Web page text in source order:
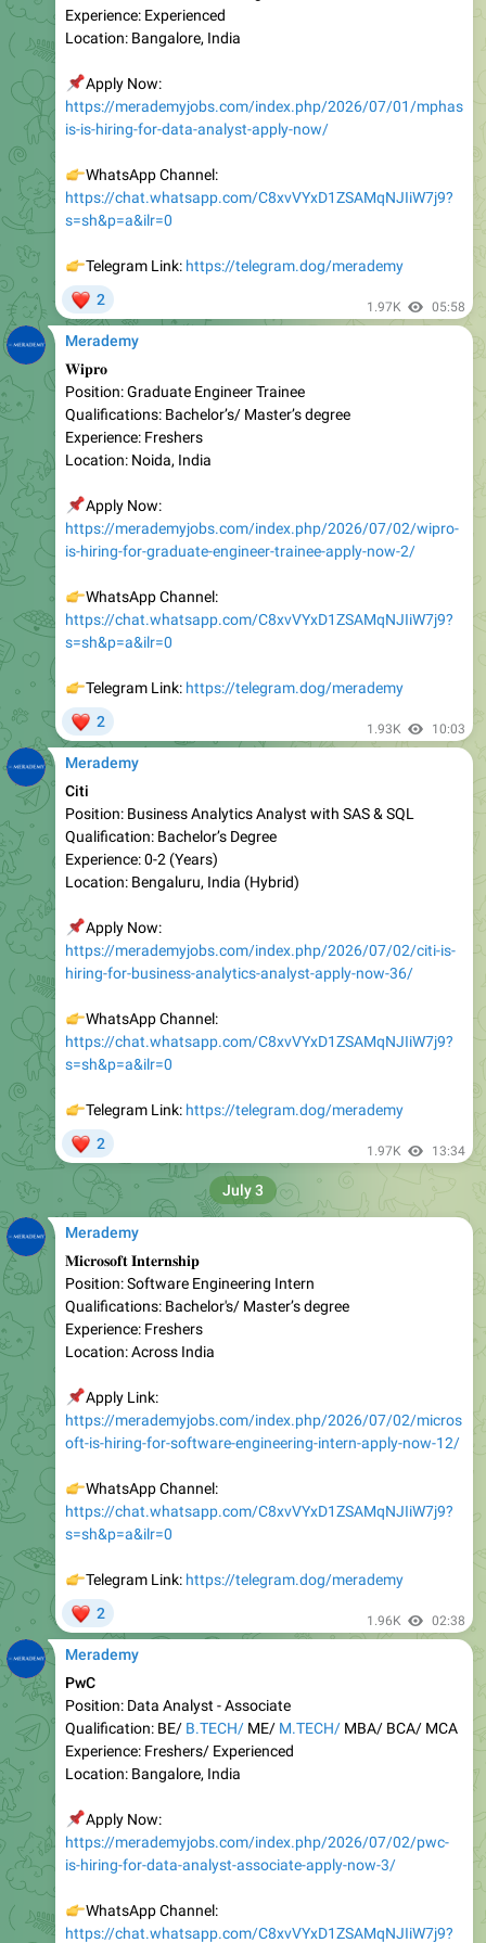
Apply Now:
is-is-hiring-for-data-analyst-apply-now/
WhatsApp Channel:
s=sh&p=a&ilr=0
Telegram Link:
1.97K
Merademy
𝐖𝐢𝐩𝐫𝐨
Position: Graduate Engineer Trainee
Qualifications: Bachelor’s/ Master’s degree
Experience: Freshers
Location: Noida, India
Apply Now:
is-hiring-for-graduate-engineer-trainee-apply-now-2/
WhatsApp Channel:
s=sh&p=a&ilr=0
Telegram Link:
1.93K
Merademy
Citi
Position: Business Analytics Analyst with SAS & SQL
Qualification: Bachelor’s Degree
Experienc e: 0-2 (Years)
Location: Bengaluru, India (Hybrid)
Apply Now:
hiring-for-business-analytics-analyst-apply-now-36/
WhatsApp Channel:
s=sh&p=a&ilr=0
Telegram Link:
1.97K
Merademy
𝐌𝐢𝐜𝐫𝐨𝐬𝐨𝐟𝐭 𝐈𝐧𝐭𝐞𝐫𝐧𝐬𝐡𝐢𝐩
Position: Software Engineering Intern
Qualifications: Bachelor's/ Master’s degree
Experience: Freshers
Location: Across India
Apply Link:
oft-is-hiring-for-software-engineering-intern-apply-now-12/
WhatsApp Channel:
s=sh&p=a&ilr=0
Telegram Link:
1.96K
Merademy
PwC
Position: Data Analyst - Associate
Qualification: BE/
Experienc e: Freshers/ Experienced
Location: Bangalore, India
Apply Now:
is-hiring-for-data-analyst-associate-apply-now-3/
WhatsApp Channel:
s=sh&p=a&ilr=0